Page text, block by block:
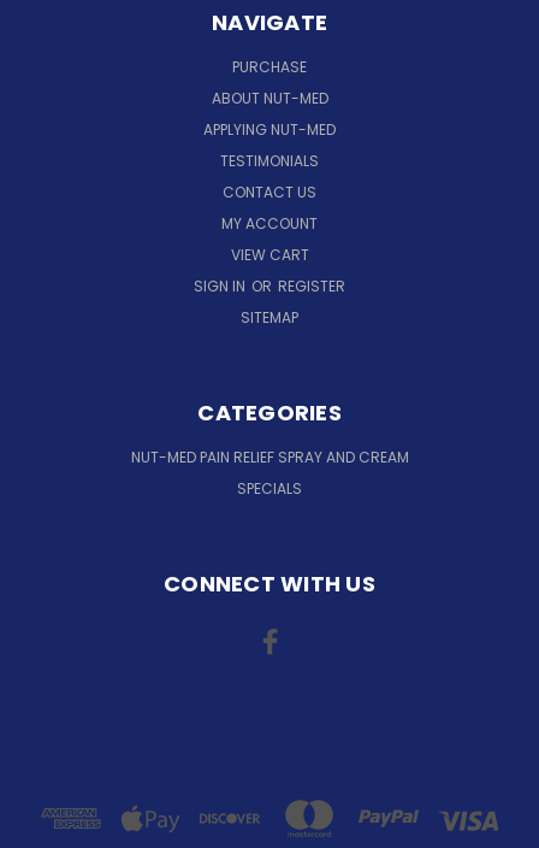
NAVIGATE
PURCHASE
ABOUT NUT-MED
APPLYING NUT-MED
TESTIMONIALS
CONTACT US
MY ACCOUNT
VIEW CART
SIGN IN OR REGISTER
SITEMAP
CATEGORIES
NUT-MED PAIN RELIEF SPRAY AND CREAM
SPECIALS
CONNECT WITH US